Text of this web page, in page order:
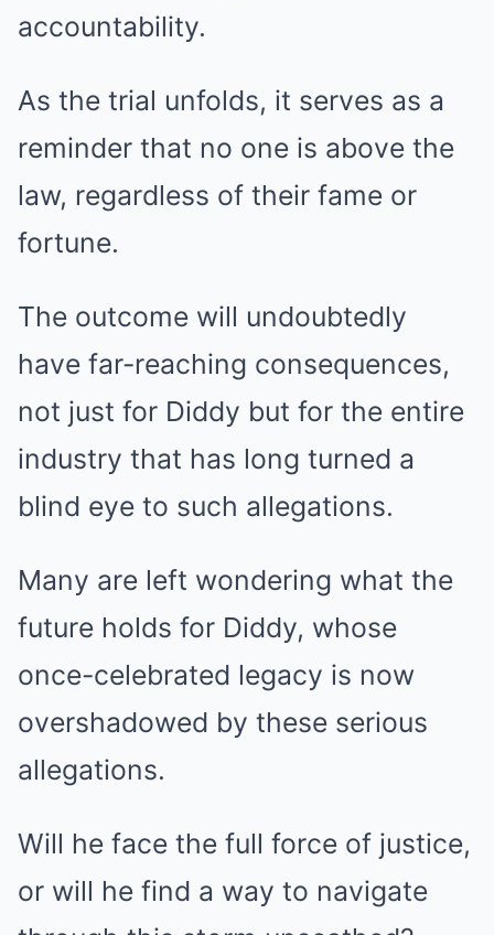
accountability.
As the trial unfolds, it serves as a
reminder that no one is above the
law, regardless of their fame or
fortune.
The outcome will undoubtedly
have far-reaching consequences,
not just for Diddy but for the entire
industry that has long turned a
blind eye to such allegations.
Many are left wondering what the
future holds for Diddy, whose
once-celebrated legacy is now
overshadowed by these serious
allegations.
Will he face the full force of justice,
or will he find a way to navigate